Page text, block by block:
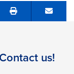
LinkedIn Send
us!